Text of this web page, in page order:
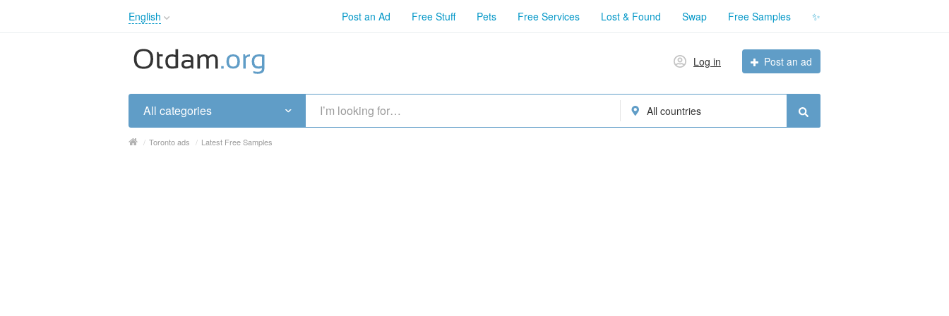
English
English
Русский
Українська
Post an Ad Free Stuff Pets Free Services Lost & Found Swap Free Samples ✨
Log in Post an ad
All categories All countries
/ Toronto ads / Latest Free Samples